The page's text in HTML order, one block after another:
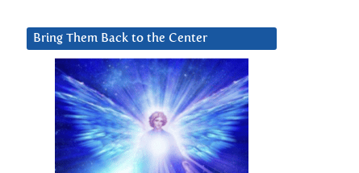
Bring Them Back to the Center